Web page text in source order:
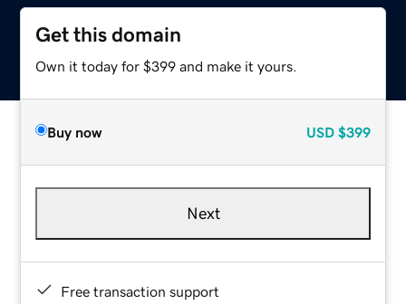
Get this domain
Own it today for $399 and make it yours.
Buy now USD $399
Next
Free transaction support